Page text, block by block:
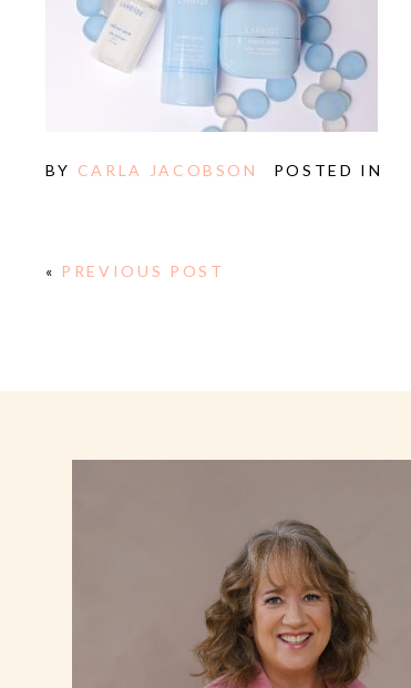
BY CARLA JACOBSON POSTED IN
« PREVIOUS POST